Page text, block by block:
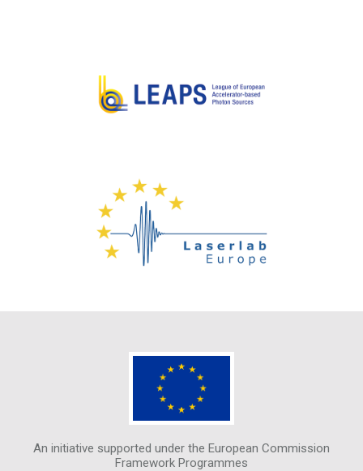
An initiative supported under the European Commission
Framework Programmes